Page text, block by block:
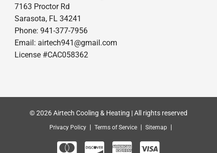
7163 Proctor Rd
Sarasota, FL 34241
Phone: 941-377-7956
Email: airtech941@gmail.com
License #CAC058362
© 2026 Airtech Cooling & Heating | All rights reserved
Privacy Policy Terms of Service Sitemap